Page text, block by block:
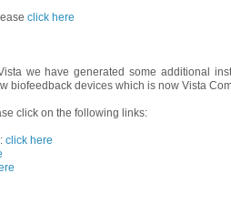
click here
we have generated some additional
biofeedback devices which is now Vista
click on the following links:
click here